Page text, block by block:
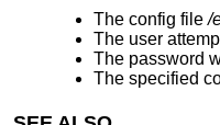
The config file/
The user
The password
The specified